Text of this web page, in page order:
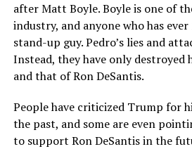
after Matt Boyle. Boyle is one of
industry, and anyone who has ever
stand-up guy. Pedro’s lies and
Instead, they have only
and that of Ron DeSantis.
People have criticized Trump for
the past, and some are even
to support Ron DeSantis in the